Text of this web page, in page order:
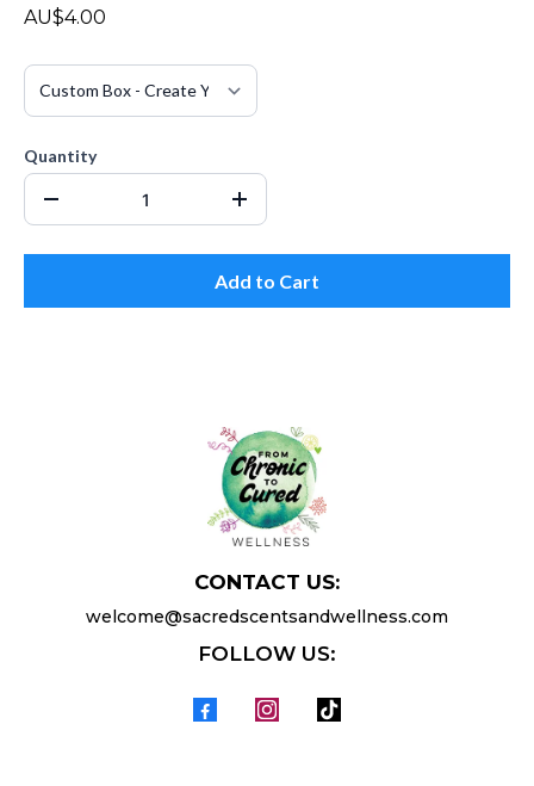
AU$4.00
Quantity
Add to Cart
CONTACT US:
welcome@sacredscentsandwellness.com
FOLLOW US: